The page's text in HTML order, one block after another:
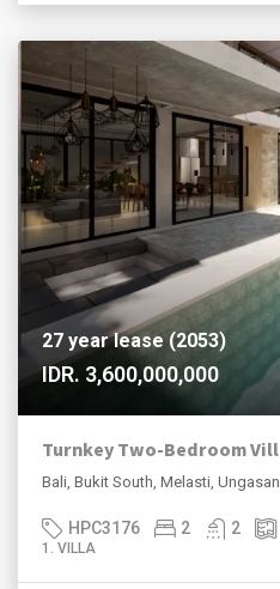
27 year lease (2053)
IDR. 3,600,000,000
Bali, Bukit South, Melasti, Ungasan
HPC3176 2 2
1. VILLA